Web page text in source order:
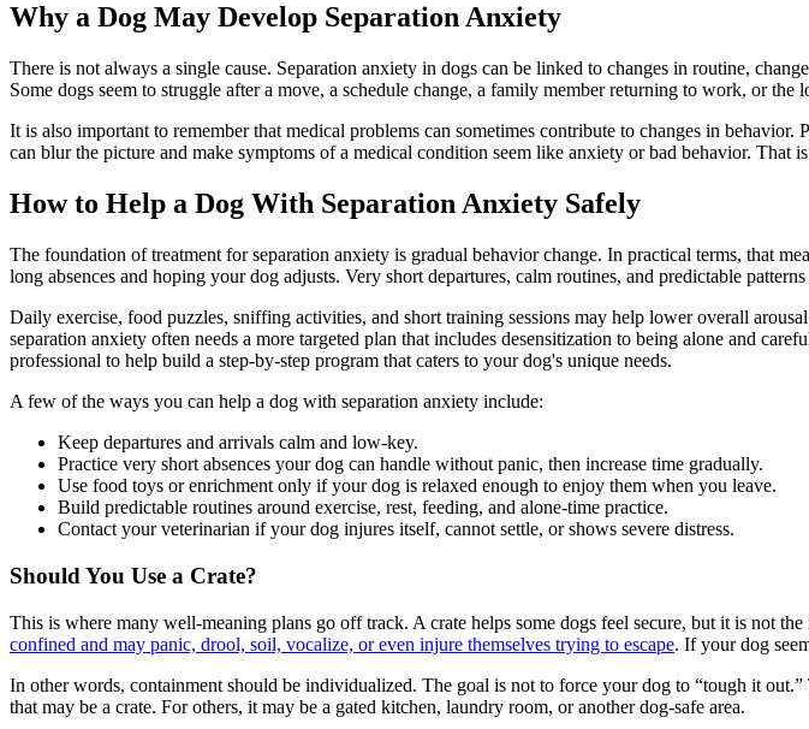
Why a Dog May Develop Separation Anxiety
There is not always a single cause. Separation anxiety in dogs can be linked to changes in routine,
Some dogs seem to struggle after a move, a schedule change, a family member returning to work, or the
It is also important to remember that medical problems can sometimes contribute to changes in behavior.
can blur the picture and make symptoms of a medical condition seem like anxiety or bad behavior.
How to Help a Dog With Separation Anxiety Safely
The foundation of treatment for separation anxiety is gradual behavior change. In practical terms, that
long absences and hoping your dog adjusts. Very short departures, calm routines, and predictable
Daily exercise, food puzzles, sniffing activities, and short training sessions may help lower overall
separation anxiety often needs a more targeted plan that includes desensitization to being alone and
professional to help build a step-by-step program that caters to your dog's unique needs.
A few of the ways you can help a dog with separation anxiety include:
Keep departures and arrivals calm and low-key.
Practice very short absences your dog can handle without panic, then increase time gradually.
Use food toys or enrichment only if your dog is relaxed enough to enjoy them when you leave.
Build predictable routines around exercise, rest, feeding, and alone-time practice.
Contact your veterinarian if your dog injures itself, cannot settle, or shows severe distress.
Should You Use a Crate?
This is where many well-meaning plans go off track. A crate helps some dogs feel secure, but it is not
confined and may panic, drool, soil, vocalize, or even injure themselves trying to escape. If your dog
In other words, containment should be individualized. The goal is not to force your dog to “tough it
that may be a crate. For others, it may be a gated kitchen, laundry room, or another dog-safe area.